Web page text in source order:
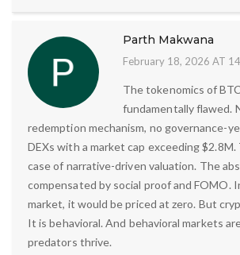
Parth Makwana
February 18, 2026 AT
The tokenomics of
fundamentally flawed.
redemption mechanism, no governance-
DEXs with a market cap exceeding $2.8M.
case of narrative-driven valuation. The
compensated by social proof and FOMO.
market, it would be priced at zero. But
It is behavioral. And behavioral markets
predators thrive.